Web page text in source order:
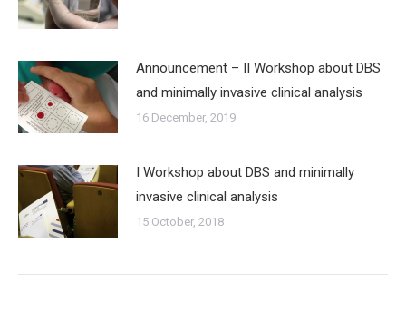
Announcement – II Workshop about DBS
and minimally invasive clinical analysis
16 December, 2019
I Workshop about DBS and minimally
invasive clinical analysis
15 October, 2018